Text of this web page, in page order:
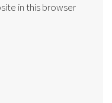
in this browser